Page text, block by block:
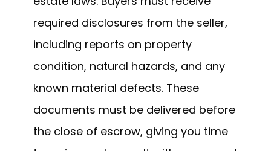
required disclosures from the seller,
including reports on property
condition, natural hazards, and any
known material defects. These
documents must be delivered before
the close of escrow, giving you time